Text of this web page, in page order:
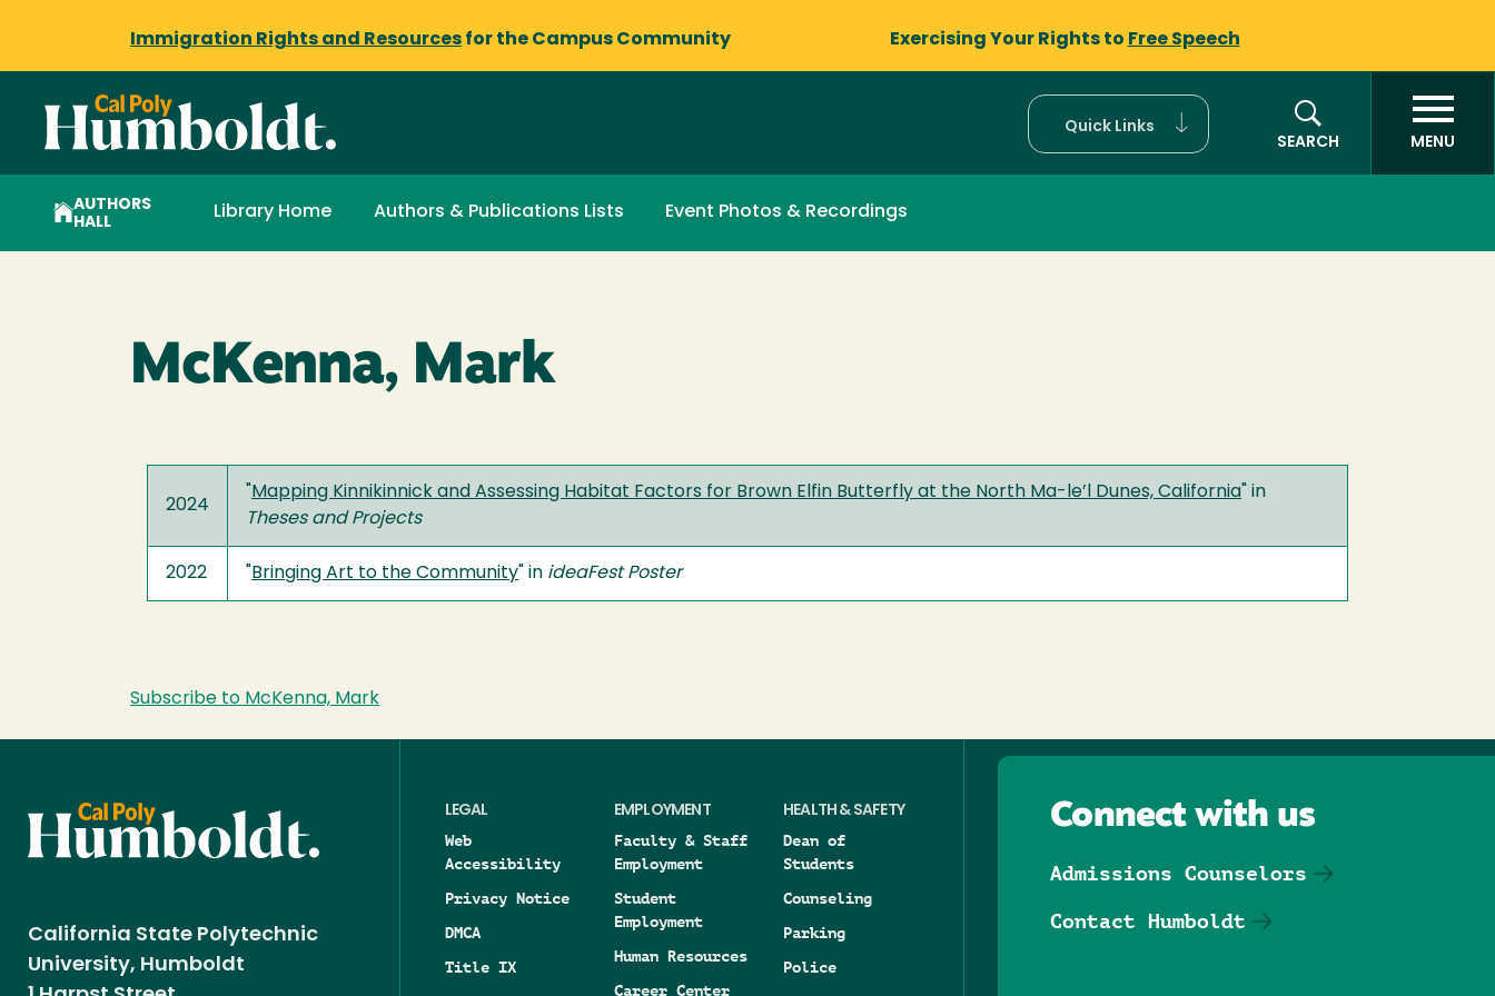
Immigration Rights and Resources for the Campus Community Exercising Your Rights to Free Speech
Quick Links
SEARCH
MENU
AUTHORS
HALL
Library Home Authors & Publications Lists Event Photos & Recordings
McKenna, Mark
2024
Mapping Kinnikinnick and Assessing Habitat Factors for Brown Elfin Butterfly at the North Ma-le’l Dunes, California " in
Theses and Projects
2022 Bringing Art to the Community " in ideaFest Poster
Subscribe to McKenna, Mark
California State Polytechnic
University, Humboldt
LEGAL
Web
Accessibility
Privacy Notice
DMCA
Title IX
EMPLOYMENT
Faculty & Staff
Employment
Student
Employment
Human Resources
Career Center
HEALTH & SAFETY
Dean of
Students
Counseling
Parking
Police
Connect with us
Admissions Counselors
Contact Humboldt